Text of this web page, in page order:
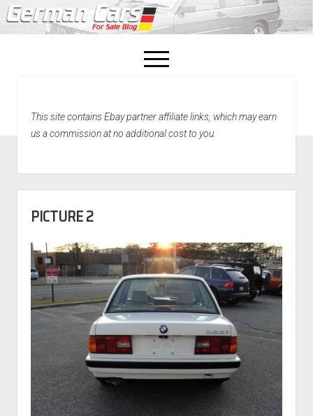
open
menu
Home
This site contains Ebay partner affiliate links, which may earn
us a commission at no additional cost to you.
PICTURE 2